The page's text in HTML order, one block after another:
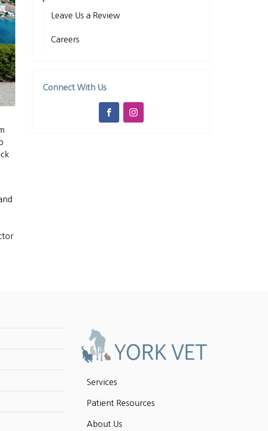
Leave Us a Review
Careers
Connect With Us
Services
Patient Resources
About Us